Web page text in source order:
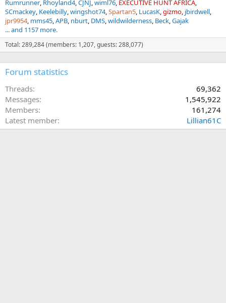
Rumrunner Rhoyland4 CJNJ wiml76 EXECUTIVE HUNT AFRICA
SCmackey Keelebilly wingshot74 Spartan5 LucasK gizmo jbirdwell
jpr9954 mms45 APB nburt DMS wildwilderness Beck Gajak
... and 1157 more.
Total: 289,284 (members: 1,207, guests: 288,077)
Forum statistics
Threads
69,362
Messages
1,545,922
Members
161,274
Latest member
Lillian61C